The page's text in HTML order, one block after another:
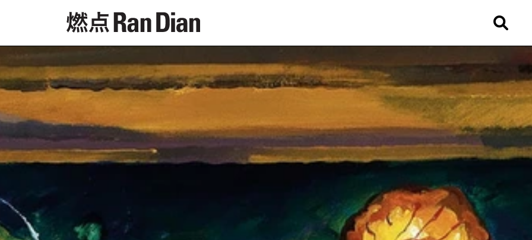
專題 評論 新聞